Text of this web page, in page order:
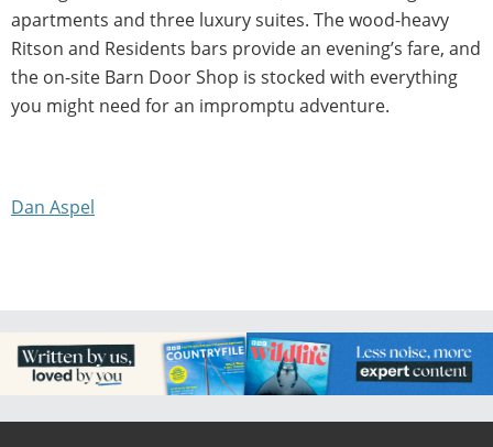
apartments and three luxury suites. The wood-heavy
Ritson and Residents bars provide an evening’s fare, and
the on-site Barn Door Shop is stocked with everything
you might need for an impromptu adventure.
Dan Aspel